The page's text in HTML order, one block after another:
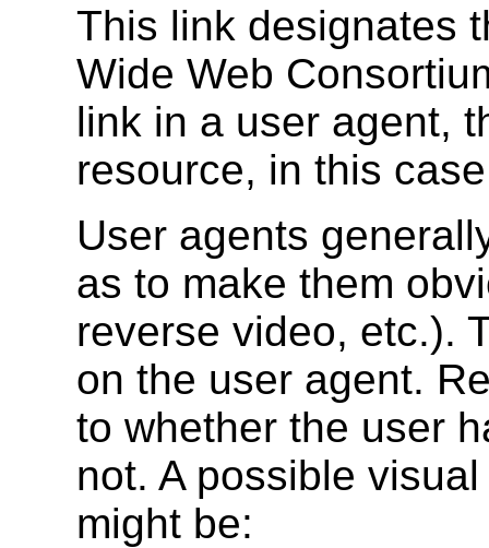
This link designates
Wide Web
link in a user agent,
resource, in this
User agents
as to make them
reverse video, etc.).
on the user agent.
to whether the user
not. A possible
might be: